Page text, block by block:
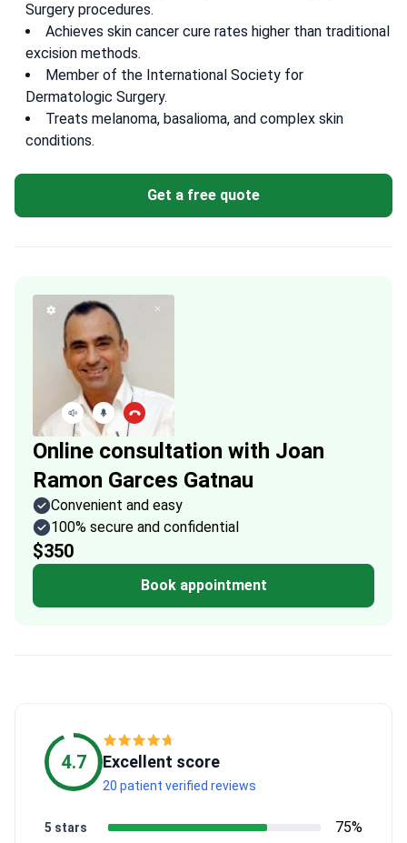
Surgery procedures.
Achieves skin cancer cure rates higher than traditional
excision methods.
Member of the International Society for
Dermatologic Surgery.
Treats melanoma, basalioma, and complex skin
conditions.
Get a free quote
Online consultation with Joan
Ramon Garces Gatnau
Convenient and easy
100% secure and confidential
$350
Book appointment
4.7 Excellent score
20 patient verified reviews
5 stars 75%